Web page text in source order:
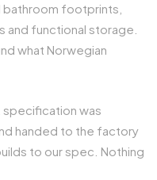
bathroom footprints,
and functional storage.
what Norwegian
specification was
handed to the factory
to our spec. Nothing